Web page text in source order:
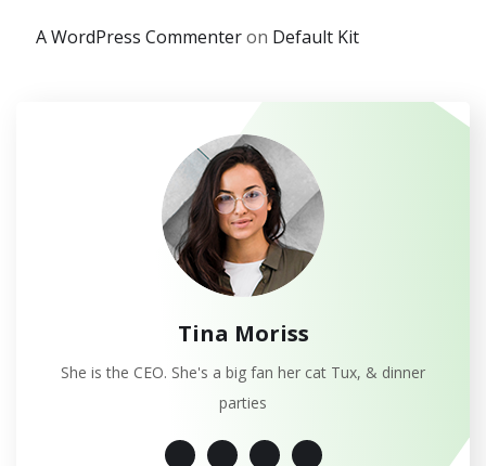
A WordPress Commenteron Default Kit
Tina Moriss
She is the CEO. She's a big fan her cat Tux, & dinner
parties